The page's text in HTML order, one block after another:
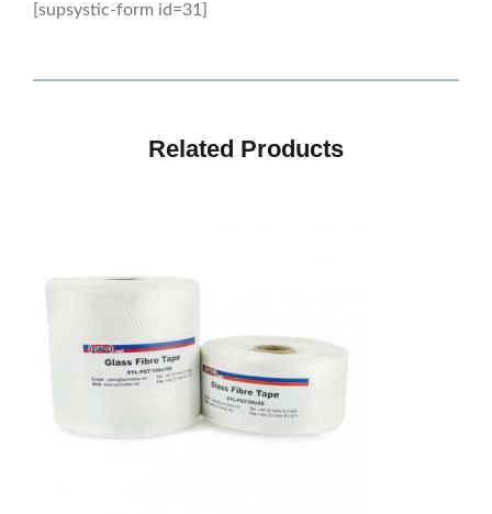
[supsystic-form id=31]
Related Products